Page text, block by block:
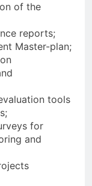
of the
reports;
Master-plan;
tools
for
and